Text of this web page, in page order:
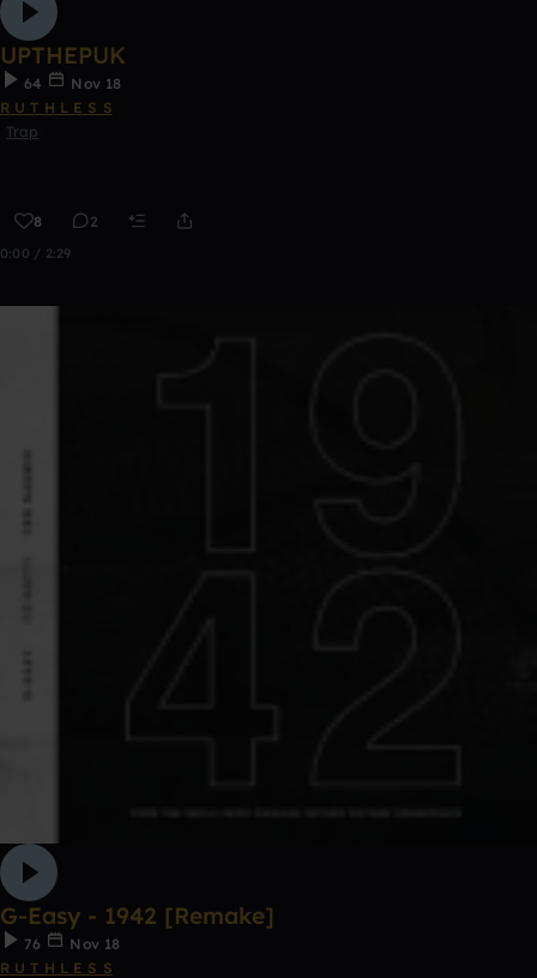
UPTHEPUK
64
Nov 18
R U T H L E S S
Trap
8 2
0:00 / 2:29
G-Easy - 1942 [Remake]
76
Nov 18
R U T H L E S S